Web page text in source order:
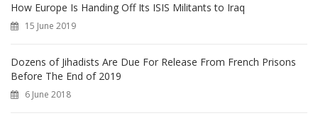
How Europe Is Handing Off Its ISIS Militants to Iraq
15 June 2019
Dozens of Jihadists Are Due For Release From French Prisons
Before The End of 2019
6 June 2018